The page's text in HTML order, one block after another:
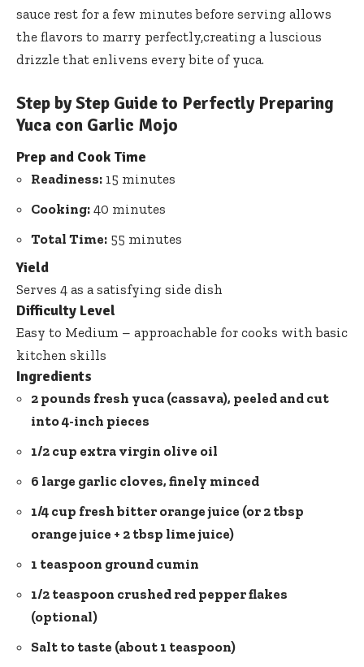
sauce rest for a few minutes before serving allows
the flavors to marry perfectly,creating a luscious
drizzle that enlivens every bite of yuca.
Step by Step Guide to Perfectly Preparing
Yuca con Garlic Mojo
Prep and Cook Time
Readiness: 15 minutes
Cooking: 40 minutes
Total Time: 55 minutes
Yield
Serves 4 as a satisfying side dish
Difficulty Level
Easy to Medium – approachable for cooks with basic
kitchen skills
Ingredients
2 pounds fresh yuca (cassava), peeled and cut
into 4-inch pieces
1/2 cup extra virgin olive oil
6 large garlic cloves, finely minced
1/4 cup fresh bitter orange juice (or 2 tbsp
orange juice + 2 tbsp lime juice)
1 teaspoon ground cumin
1/2 teaspoon crushed red pepper flakes
(optional)
Salt to taste (about 1 teaspoon)